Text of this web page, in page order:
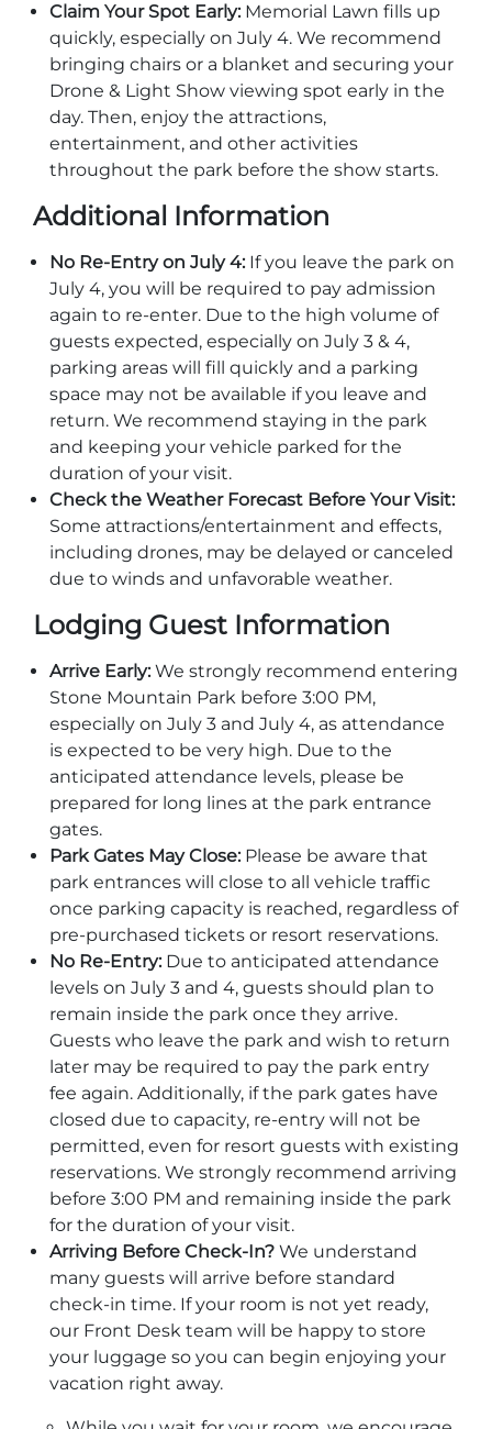
Festivals & Events
Adventure Outpost
Claim Your Spot Early:Memorial Lawn fills up
quickly, especially on July 4. We recommend
bringing chairs or a blanket and securing your
Drone & Light Show viewing spot early in the
day. Then, enjoy the attractions,
entertainment, and other activities
throughout the park before the show starts.
Additional Information
No Re-Entry on July 4: If you leave the park on
July 4, you will be required to pay admission
again to re-enter. Due to the high volume of
guests expected, especially on July 3 & 4,
parking areas will fill quickly and a parking
space may not be available if you leave and
return. We recommend staying in the park
and keeping your vehicle parked for the
duration of your visit.
Check the Weather Forecast Before Your Visit:
Some attractions/entertainment and effects,
including drones, may be delayed or canceled
due to winds and unfavorable weather.
Lodging Guest Information
Arrive Early:We strongly recommend entering
Stone Mountain Park before 3:00 PM,
especially on July 3 and July 4, as attendance
is expected to be very high. Due to the
anticipated attendance levels, please be
prepared for long lines at the park entrance
gates.
Park Gates May Close:Please be aware that
park entrances will close to all vehicle traffic
once parking capacity is reached, regardless of
pre-purchased tickets or resort reservations.
No Re-Entry:Due to anticipated attendance
levels on July 3 and 4, guests should plan to
remain inside the park once they arrive.
Guests who leave the park and wish to return
later may be required to pay the park entry
fee again. Additionally, if the park gates have
closed due to capacity, re-entry will not be
permitted, even for resort guests with existing
reservations. We strongly recommend arriving
before 3:00 PM and remaining inside the park
for the duration of your visit.
Arriving Before Check-In? We understand
many guests will arrive before standard
check-in time. If your room is not yet ready,
our Front Desk team will be happy to store
your luggage so you can begin enjoying your
vacation right away.